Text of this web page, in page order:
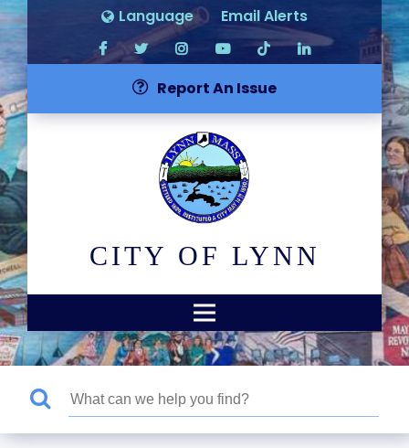
Language Email Alerts
Report An Issue
CITY OF LYNN